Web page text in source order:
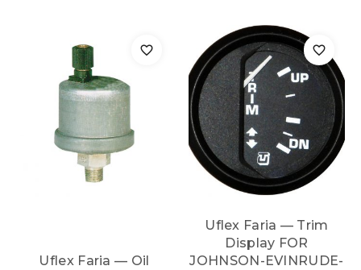
Uflex Faria — Oil
Uflex Faria — Trim
Display FOR
JOHNSON-EVINRUDE-